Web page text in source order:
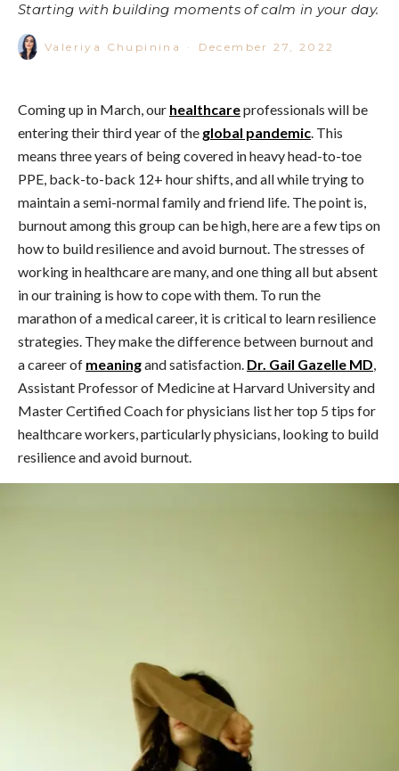
Starting with building moments of calm in your day.
Valeriya Chupinina · December 27, 2022
Coming up in March, our healthcareprofessionals will be
entering their third year of the global pandemic. This
means three years of being covered in heavy head-to-toe
PPE, back-to-back 12+ hour shifts, and all while trying to
maintain a semi-normal family and friend life. The point is,
burnout among this group can be high, here are a few tips on
how to build resilience and avoid burnout. The stresses of
working in healthcare are many, and one thing all but absent
in our training is how to cope with them. To run the
marathon of a medical career, it is critical to learn resilience
strategies. They make the difference between burnout and
a career of meaningand satisfaction. Dr. Gail Gazelle MD,
Assistant Professor of Medicine at Harvard University and
Master Certified Coach for physicians list her top 5 tips for
healthcare workers, particularly physicians, looking to build
resilience and avoid burnout.